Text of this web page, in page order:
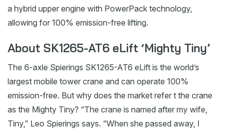
a hybrid upper engine with PowerPack technology,
allowing for 100% emission-free lifting.
About SK1265-AT6 eLift ‘Mighty Tiny’
The 6-axle Spierings SK1265-AT6 eLift is the world’s
largest mobile tower crane and can operate 100%
emission-free. But why does the market refer t the crane
as the Mighty Tiny? “The crane is named after my wife,
Tiny,” Leo Spierings says. “When she passed away, I